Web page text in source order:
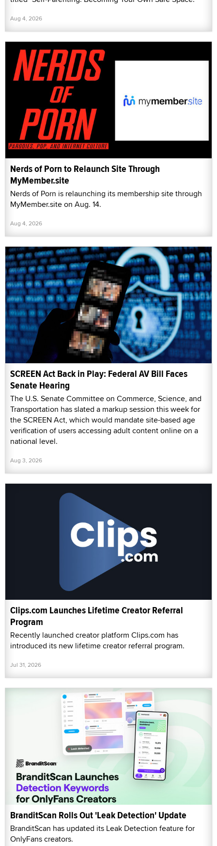
Aug 4, 2026
Nerds of Porn to Relaunch Site Through
MyMember.site
Nerds of Porn is relaunching its membership site through
MyMember.site on Aug. 14.
Aug 4, 2026
SCREEN Act Back in Play: Federal AV Bill Faces
Senate Hearing
The U.S. Senate Committee on Commerce, Science, and
Transportation has slated a markup session this week for
the SCREEN Act, which would mandate site-based age
verification of users accessing adult content online on a
national level.
Aug 3, 2026
Clips.com Launches Lifetime Creator Referral
Program
Recently launched creator platform Clips.com has
introduced its new lifetime creator referral program.
Jul 31, 2026
BranditScan Rolls Out 'Leak Detection' Update
BranditScan has updated its Leak Detection feature for
OnlyFans creators.